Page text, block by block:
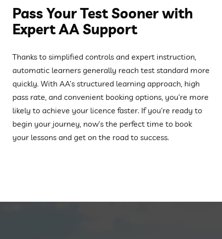
Pass Your Test Sooner with
Expert AA Support
Thanks to simplified controls and expert instruction,
automatic learners generally reach test standard more
quickly. With AA’s structured learning approach, high
pass rate, and convenient booking options, you’re more
likely to achieve your licence faster. If you’re ready to
begin your journey, now’s the perfect time to book
your lessons and get on the road to success.